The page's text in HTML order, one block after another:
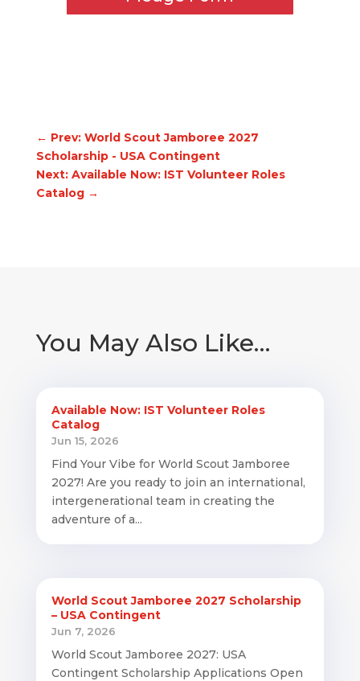
← Prev: World Scout Jamboree 2027
Scholarship - USA Contingent
Next: Available Now: IST Volunteer Roles
Catalog→
You May Also Like…
Available Now: IST Volunteer Roles
Catalog
Jun 15, 2026
Find Your Vibe for World Scout Jamboree
2027! Are you ready to join an international,
intergenerational team in creating the
adventure of a...
World Scout Jamboree 2027 Scholarship
– USA Contingent
Jun 7, 2026
World Scout Jamboree 2027: USA
Contingent Scholarship Applications Open